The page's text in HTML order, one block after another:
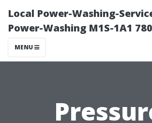
Local Power-Washing-
Power-Washing M1S-1A1
MENU